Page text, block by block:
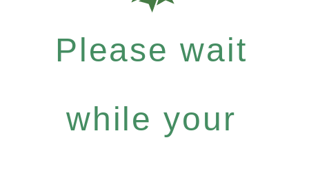
Please wait
while your